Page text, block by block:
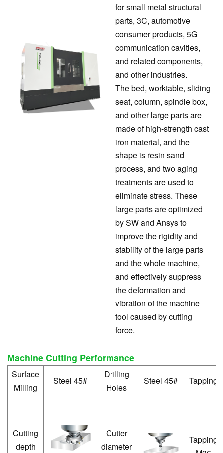
for small metal structural
parts, 3C, automotive
consumer products, 5G
communication cavities,
and related components,
and other industries.
The bed, worktable, sliding
seat, column, spindle box,
and other large parts are
made of high-strength cast
iron material, and the
shape is resin sand
process, and two aging
treatments are used to
eliminate stress. These
large parts are optimized
by SW and Ansys to
improve the rigidity and
stability of the large parts
and the whole machine,
and effectively suppress
the deformation and
vibration of the machine
tool caused by cutting
force.
Machine Cutting Performance
Surface
Milling
Steel 45#
Drilling
Holes
Steel 45# Tapping
Cutting
depth
Cutter
diameter
Tapping